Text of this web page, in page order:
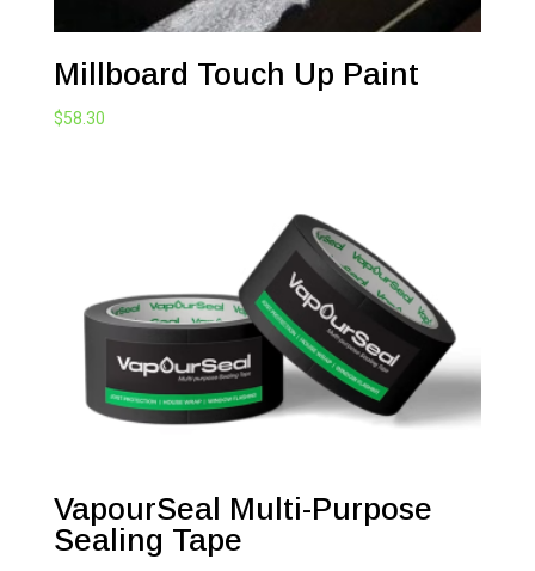
Millboard Touch Up Paint
$58.30
VapourSeal Multi-Purpose
Sealing Tape